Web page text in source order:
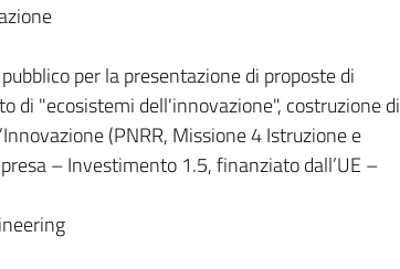
per la presentazione di proposte di
di "ecosistemi dell'innovazione", costruzione di
(PNRR, Missione 4 Istruzione e
– Investimento 1.5, finanziato dall’UE –